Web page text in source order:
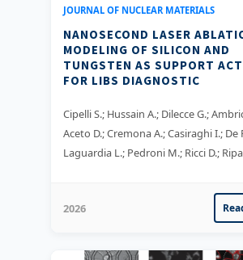
JOURNAL OF NUCLEAR MATERIALS
NANOSECOND LASER
MODELING OF SILICON AND
TUNGSTEN AS SUPPORT
FOR LIBS DIAGNOSTIC
Cipelli S.; Hussain A.; Dilecce G.;
Aceto D.; Cremona A.; Casiraghi I.; De
Laguardia L.; Pedroni M.; Ricci D.;
2026